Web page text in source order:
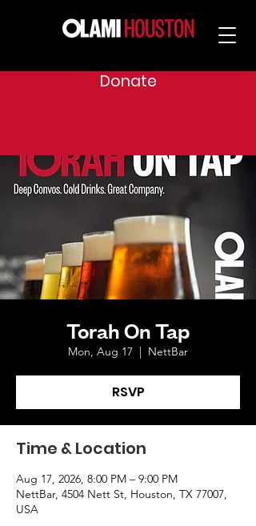
Donate
Torah On Tap
Mon, Aug 17
  |
NettBar
RSVP
Time & Location
Aug 17, 2026, 8:00 PM – 9:00 PM
NettBar, 4504 Nett St, Houston, TX 77007,
USA